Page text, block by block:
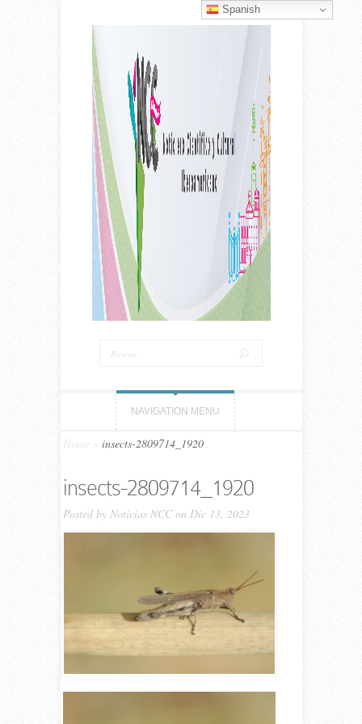
NAVIGATION MENU
Home insects-2809714_1920
insects-2809714_1920
Posted by Noticias NCCon Dic 13, 2023
Spanish